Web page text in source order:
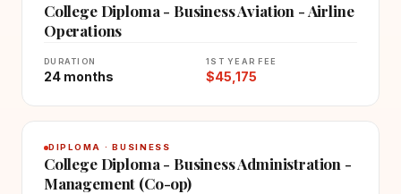
College Diploma - Business Aviation - Airline
Operations
DURATION
24 months
1ST YEAR FEE
$45,175
DIPLOMA · BUSINESS
College Diploma - Business Administration -
Management (Co-op)